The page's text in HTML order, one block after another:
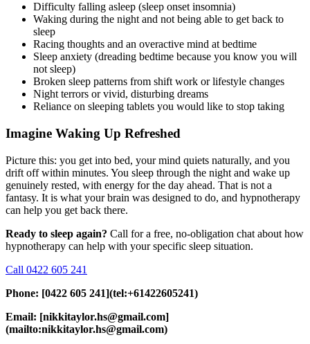
Difficulty falling asleep (sleep onset insomnia)
Waking during the night and not being able to get back to
sleep
Racing thoughts and an overactive mind at bedtime
Sleep anxiety (dreading bedtime because you know you will
not sleep)
Broken sleep patterns from shift work or lifestyle changes
Night terrors or vivid, disturbing dreams
Reliance on sleeping tablets you would like to stop taking
Imagine Waking Up Refreshed
Picture this: you get into bed, your mind quiets naturally, and you
drift off within minutes. You sleep through the night and wake up
genuinely rested, with energy for the day ahead. That is not a
fantasy. It is what your brain was designed to do, and hypnotherapy
can help you get back there.
Ready to sleep again? Call for a free, no-obligation chat about how
hypnotherapy can help with your specific sleep situation.
Call 0422 605 241
Phone: [0422 605 241](tel:+61422605241)
Email: [nikkitaylor.hs@gmail.com]
(mailto:nikkitaylor.hs@gmail.com)